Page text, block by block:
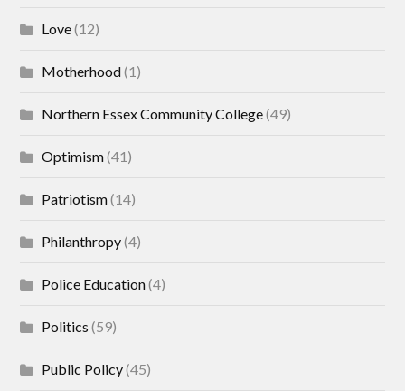
Love(12)
Motherhood(1)
Northern Essex Community College(49)
Optimism(41)
Patriotism(14)
Philanthropy(4)
Police Education(4)
Politics (59)
Public Policy(45)